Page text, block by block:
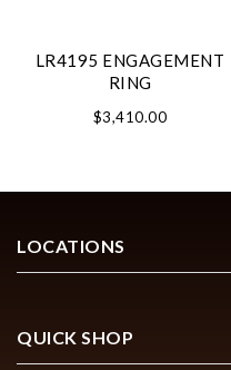
LR4195 ENGAGEMENT
RING
$3,410.00
LOCATIONS
QUICK SHOP